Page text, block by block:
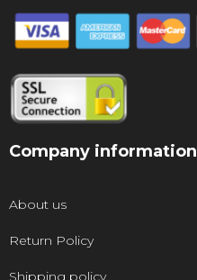
Company information
About us
Return Policy
Shipping policy